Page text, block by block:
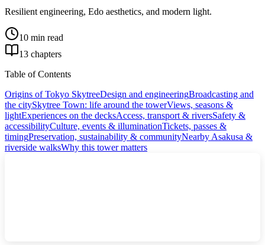
Resilient engineering, Edo aesthetics, and modern light.
10 min read
13 chapters
Table of Contents
Origins of Tokyo SkytreeDesign and engineeringBroadcasting and
the citySkytree Town: life around the towerViews, seasons &
lightExperiences on the decksAccess, transport & riversSafety &
accessibilityCulture, events & illuminationTickets, passes &
timingPreservation, sustainability & communityNearby Asakusa &
riverside walksWhy this tower matters